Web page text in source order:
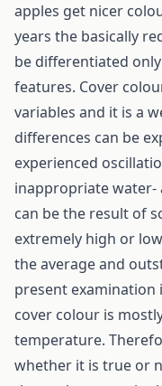
apples get nicer
years the basically
be differentiated
features. Cover
variables and it is a
differences can be
experienced
inappropriate water-
can be the result of
extremely high or
the average and
present
cover colour is
temperature.
whether it is true or